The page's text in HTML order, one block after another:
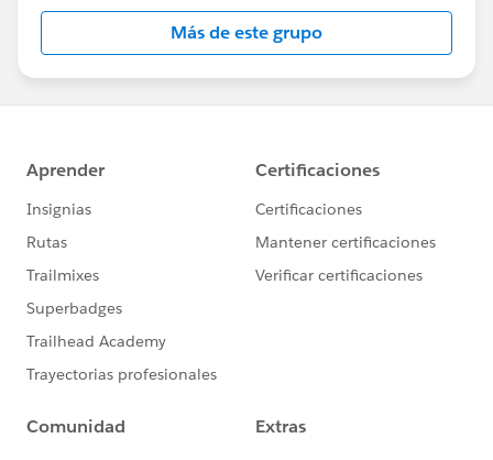
this group falls under the official Forward-Looking
http://investor.salesforce.com/about-
us/investor/forward-looking-
statements/default.aspx
Más de este grupo